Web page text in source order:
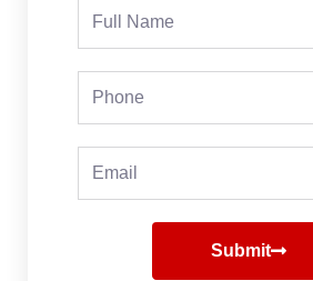
Full
Phone
Email
Submit